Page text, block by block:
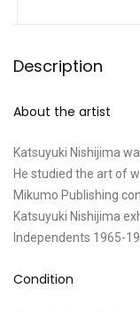
Description
About the artist
Katsuyuki Nishijima
He studied the art of
Mikumo Publishing
Katsuyuki Nishijima
Independents 1965-
Condition